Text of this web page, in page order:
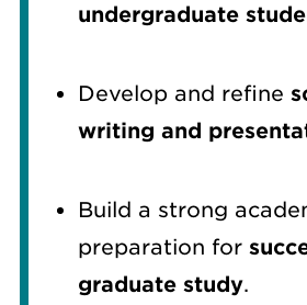
undergraduate
Develop and refine
writing and
Build a strong
preparation for
graduate study.